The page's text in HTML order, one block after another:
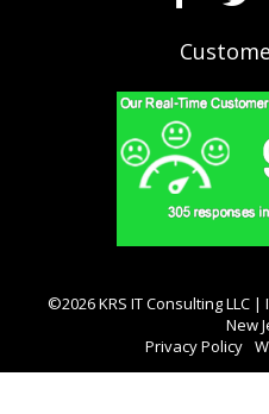
©2026 KRS IT Consulting LLC
New
Privacy Policy